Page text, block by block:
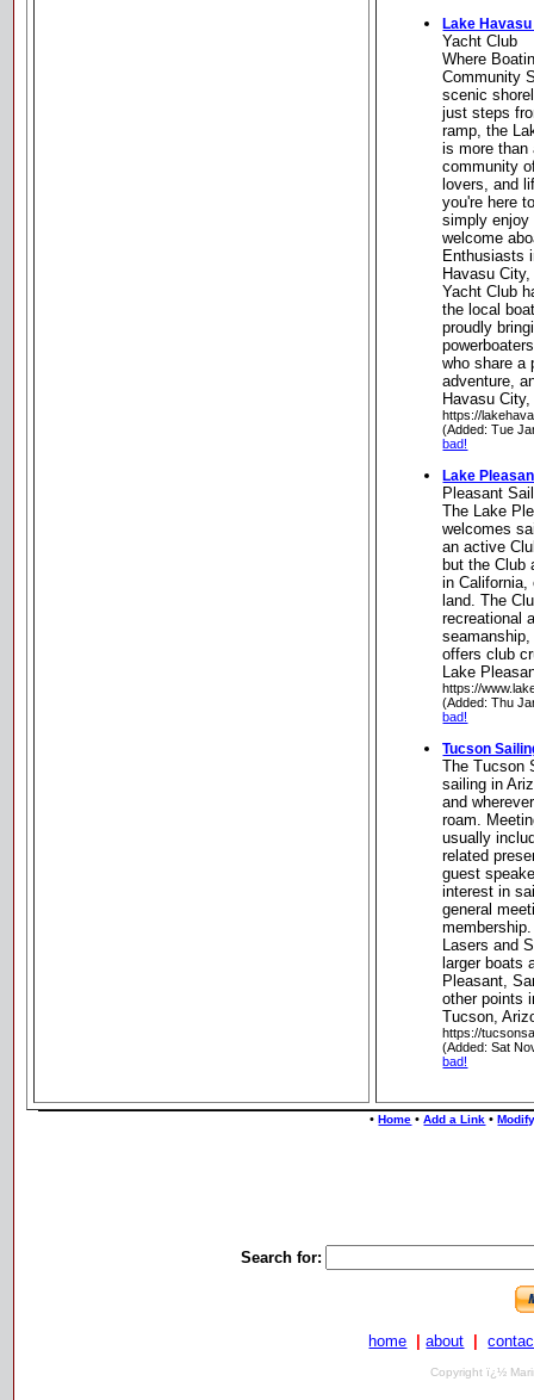
Lake
Yacht Club
Where
Community
scenic
just steps
ramp, the
is more
community
lovers, and
you're here
simply enjoy
welcome
Enthusiasts
Havasu
Yacht Club
the local
proudly
who share a
adventure,
Havasu
https://
(Added: Tue
bad!
Lake
Pleasant
The Lake
welcomes
an active
but the Club
in California,
land. The
recreational
offers club
Lake
https://
(Added: Thu
bad!
Tucson
The Tucson
sailing in
and
roam.
usually
related
guest
interest in
general
Lasers and
larger boats
Pleasant,
other points
Tucson,
https://
(Added: Sat
bad!
•Home •Add a Link •
Search for:
home about
Copyright ï¿½